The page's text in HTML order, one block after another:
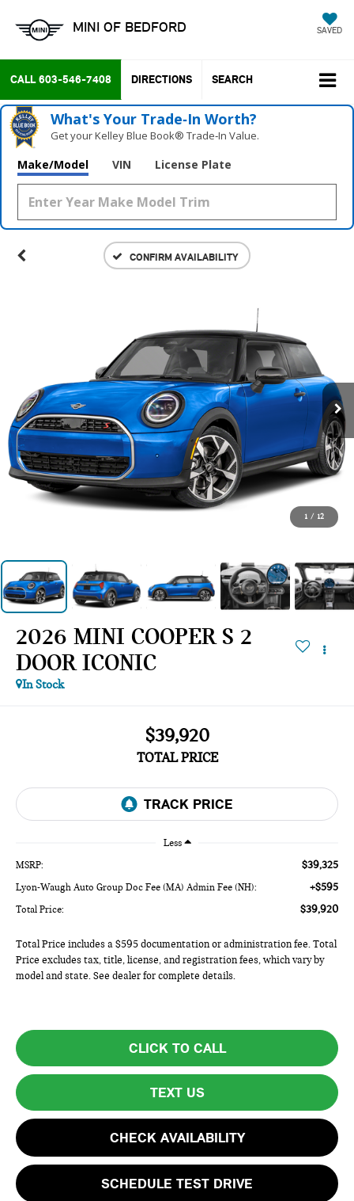
MINI OF BEDFORD SAVED
CALL 603-546-7408 DIRECTIONS SEARCH
What's Your Trade‑In Worth?
Get your Kelley Blue Book® Trade‑In Value.
Make/Model VIN License Plate
CONFIRM AVAILABILITY
1 / 12
2026 MINI COOPER S 2
DOOR ICONIC
In Stock
$39,920
TOTAL PRICE
Less
MSRP: $39,325
Lyon-Waugh Auto Group Doc Fee (MA) Admin Fee (NH): +$595
Total Price: $39,920
Total Price includes a $595 documentation or administration fee. Total
Price excludes tax, title, license, and registration fees, which vary by
model and state. See dealer for complete details.
CLICK TO CALL
TEXT US
CHECK AVAILABILITY
SCHEDULE TEST DRIVE